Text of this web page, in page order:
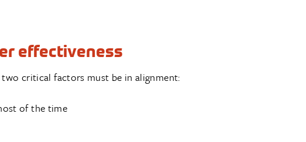
effectiveness
critical factors must be in alignment:
of the time